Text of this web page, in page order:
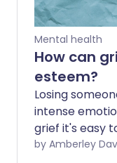
Mental health
How can
esteem?
Losing
intense
grief it's easy
This can
by